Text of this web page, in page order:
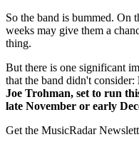
So the band is bummed. On
weeks may give them a
thing.
But there is one significant
that the band didn't consider:
Joe Trohman, set to run
late November or early
Get the MusicRadar